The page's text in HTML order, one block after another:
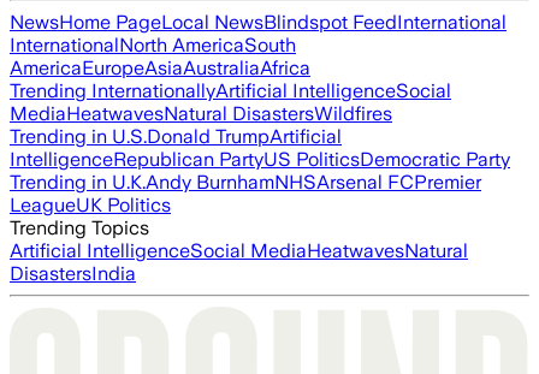
NewsHome PageLocal NewsBlindspot FeedInternational
InternationalNorth AmericaSouth
AmericaEuropeAsiaAustraliaAfrica
Trending InternationallyArtificial IntelligenceSocial
MediaHeatwavesNatural DisastersWildfires
Trending in U.S.Donald TrumpArtificial
IntelligenceRepublican PartyUS PoliticsDemocratic Party
Trending in U.K.Andy BurnhamNHSArsenal FCPremier
LeagueUK Politics
Trending Topics
Artificial IntelligenceSocial MediaHeatwavesNatural
DisastersIndia